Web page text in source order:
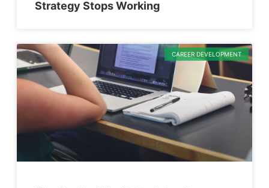
Strategy Stops Working
CAREER DEVELOPMENT